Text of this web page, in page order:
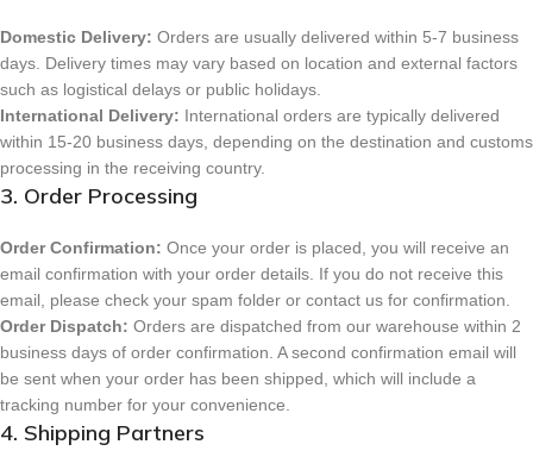
Domestic Delivery: Orders are usually delivered within 5-7 business
days. Delivery times may vary based on location and external factors
such as logistical delays or public holidays.
International Delivery: International orders are typically delivered
within 15-20 business days, depending on the destination and customs
processing in the receiving country.
3. Order Processing
Order Confirmation: Once your order is placed, you will receive an
email confirmation with your order details. If you do not receive this
email, please check your spam folder or contact us for confirmation.
Order Dispatch: Orders are dispatched from our warehouse within 2
business days of order confirmation. A second confirmation email will
be sent when your order has been shipped, which will include a
tracking number for your convenience.
4. Shipping Partners